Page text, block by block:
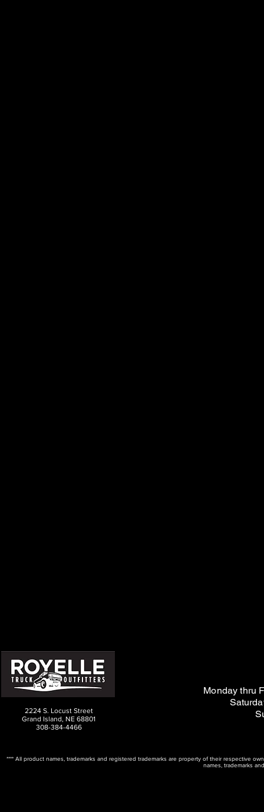
2224 S. Locust Street
Grand Island, NE 68801
308-384-4466
Monday thru
**** All product names, trademarks and registered trademarks are property of their respective
names, trademarks